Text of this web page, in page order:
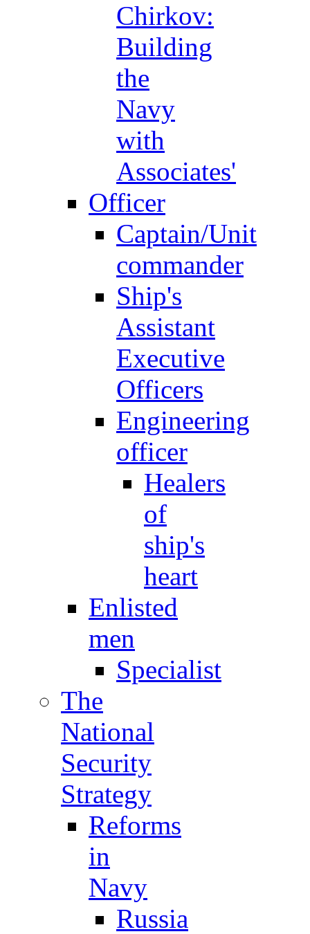
Chirkov:
Building
the
Navy
with
Associates'
Officer
Captain/Unit
commander
Ship's
Assistant
Executive
Officers
Engineering
officer
Healers
of
ship's
heart
Enlisted
men
Specialist
The
National
Security
Strategy
Reforms
in
Navy
Russia